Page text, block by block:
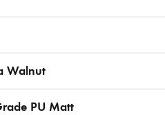
Walnut
PU Matt